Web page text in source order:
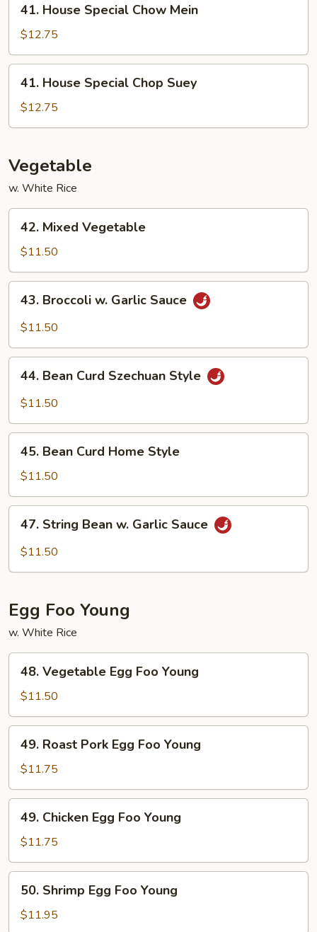
House
Special
Chow
Mein
41. House Special Chow Mein
$12.75
House
Special
Chop
41. House Special Chop Suey
$12.75
Vegetable
w. White Rice
Mixed
Vegetable
42. Mixed Vegetable
$11.50
Broccoli
Sauce
43. Broccoli w. Garlic Sauce
$11.50
Bean
Curd
Style
44. Bean Curd Szechuan Style
$11.50
Bean
Curd
Home
Style
45. Bean Curd Home Style
$11.50
String
Bean
47. String Bean w. Garlic Sauce
$11.50
Egg Foo Young
w. White Rice
Vegetable
Egg
Foo
Young
48. Vegetable Egg Foo Young
$11.50
Roast
Pork
Egg
Foo
Young
49. Roast Pork Egg Foo Young
$11.75
Chicken
Egg
Foo
Young
49. Chicken Egg Foo Young
$11.75
Shrimp
Egg
50. Shrimp Egg Foo Young
$11.95